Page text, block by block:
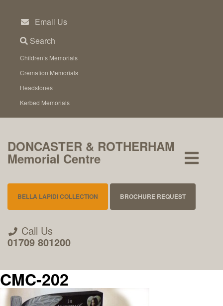
content
Email Us
Search
Children’s Memorials
Cremation Memorials
Headstones
Kerbed Memorials
DONCASTER & ROTHERHAM
Memorial Centre
BELLA LAPIDI COLLECTION BROCHURE REQUEST
Call Us
01709 801200
CMC-202